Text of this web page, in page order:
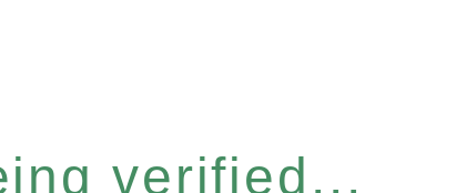
verified...